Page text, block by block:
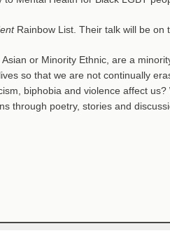
Rainbow List. Their talk will be on
or Minority Ethnic, are a
so that we are not continually
biphobia and violence affect
through poetry, stories and